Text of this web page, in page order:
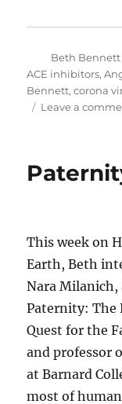
Author
Beth Bennett
ACE inhibitors,
Bennett,corona
Leave a
This week on
Earth, Beth
Nara
Paternity: The
Quest for the
and professor
at Barnard
most of